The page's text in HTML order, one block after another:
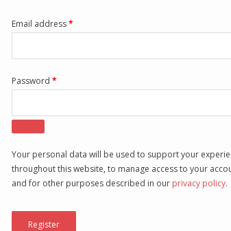
Email address*
Password*
Your personal data will be used to support your
throughout this website, to manage access to your
and for other purposes described in our privacy policy.
Register